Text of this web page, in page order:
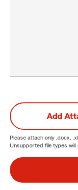
Add
Please attach only .docx,
Unsupported file types will